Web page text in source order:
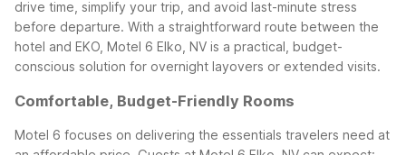
drive time, simplify your trip, and avoid last-minute stress
before departure. With a straightforward route between the
hotel and EKO, Motel 6 Elko, NV is a practical, budget-
conscious solution for overnight layovers or extended visits.
Comfortable, Budget-Friendly Rooms
Motel 6 focuses on delivering the essentials travelers need at